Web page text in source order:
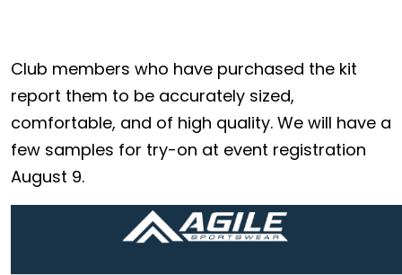
Club members who have purchased the kit
report them to be accurately sized,
comfortable, and of high quality. We will have a
few samples for try-on at event registration
August 9.